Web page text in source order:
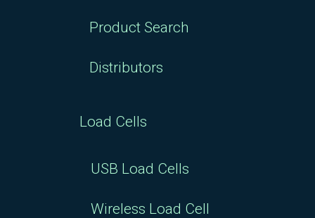
Product Search
Distributors
Load Cells
USB Load Cells
Wireless Load Cell